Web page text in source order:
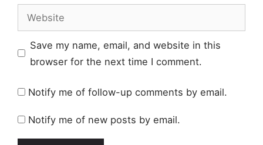
Website
Save my name, email, and website in this
browser for the next time I comment.
Notify me of follow-up comments by email.
Notify me of new posts by email.